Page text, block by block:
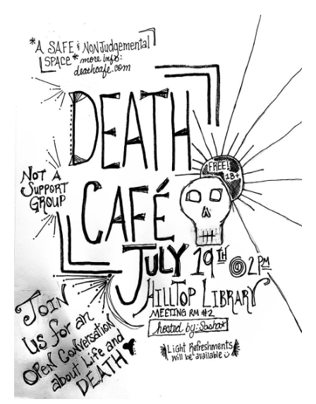
Death conversation
Support us
Login